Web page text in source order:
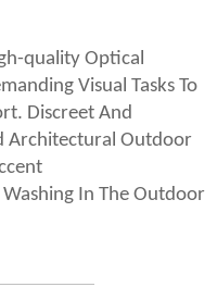
quality Optical
Visual Tasks To
Discreet And
Architectural Outdoor
In The Outdoor